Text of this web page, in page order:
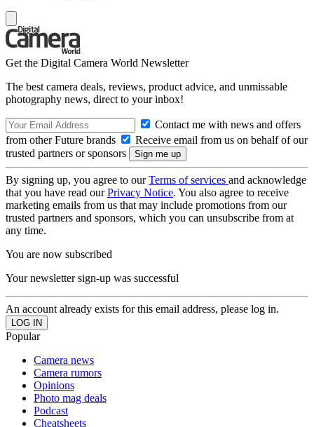
Get the Digital Camera World Newsletter
The best camera deals, reviews, product advice, and unmissable
photography news, direct to your inbox!
Contact me with news and offers
from other Future brands
Receive email from us on behalf of our
trusted partners or sponsors
By signing up, you agree to ourTerms of services and acknowledge
that you have read ourPrivacy Notice. You also agree to receive
marketing emails from us that may include promotions from our
trusted partners and sponsors, which you can unsubscribe from at
any time.
You are now subscribed
Your newsletter sign-up was successful
An account already exists for this email address, please log in.
Popular
Camera news
Camera rumors
Opinions
Photo mag deals
Podcast
Cheatsheets